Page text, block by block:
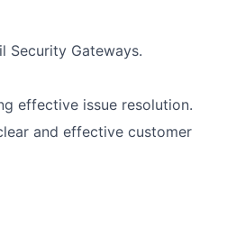
Security Gateways.
effective issue resolution.
and effective customer